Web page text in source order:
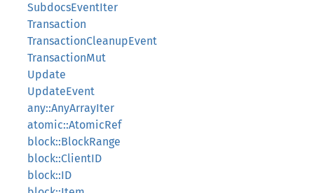
SubdocsEventIter
Transaction
TransactionCleanupEvent
TransactionMut
Update
UpdateEvent
any::AnyArrayIter
atomic::AtomicRef
block::BlockRange
block::ClientID
block::ID